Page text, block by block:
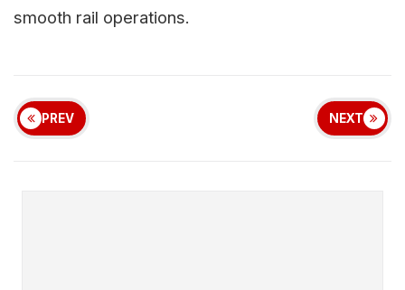
smooth rail operations.
PREV NEXT